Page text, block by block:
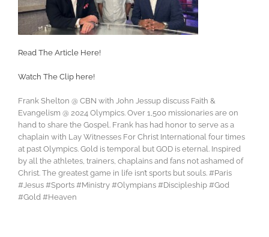
Read The Article Here!
Watch The Clip here!
Frank Shelton @ CBN with John Jessup discuss Faith &
Evangelism @ 2024 Olympics. Over 1,500 missionaries are on
hand to share the Gospel. Frank has had honor to serve as a
chaplain with Lay Witnesses For Christ International four times
at past Olympics. Gold is temporal but GOD is eternal. Inspired
by all the athletes, trainers, chaplains and fans not ashamed of
Christ. The greatest game in life isn’t sports but souls. #Paris
#Jesus #Sports #Ministry #Olympians #Discipleship #God
#Gold #Heaven